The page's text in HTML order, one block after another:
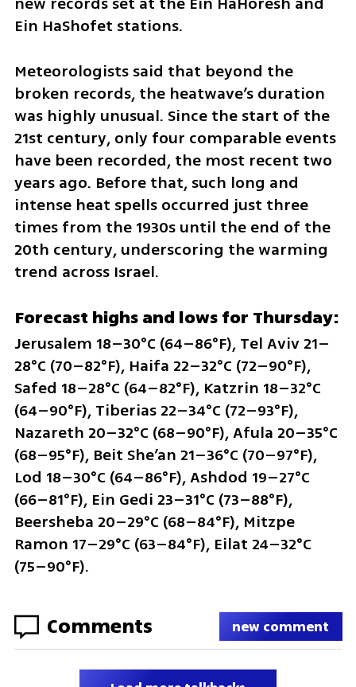
Ein HaShofet stations.
Meteorologists said that beyond the
broken records, the heatwave’s duration
was highly unusual. Since the start of the
21st century, only four comparable events
have been recorded, the most recent two
years ago. Before that, such long and
intense heat spells occurred just three
times from the 1930s until the end of the
20th century, underscoring the warming
trend across Israel.
Forecast highs and lows for Thursday:
Jerusalem 18–30°C (64–86°F), Tel Aviv 21–
28°C (70–82°F), Haifa 22–32°C (72–90°F),
Safed 18–28°C (64–82°F), Katzrin 18–32°C
(64–90°F), Tiberias 22–34°C (72–93°F),
Nazareth 20–32°C (68–90°F), Afula 20–35°C
(68–95°F), Beit She’an 21–36°C (70–97°F),
Lod 18–30°C (64–86°F), Ashdod 19–27°C
(66–81°F), Ein Gedi 23–31°C (73–88°F),
Beersheba 20–29°C (68–84°F), Mitzpe
Ramon 17–29°C (63–84°F), Eilat 24–32°C
(75–90°F).
Comments new comment